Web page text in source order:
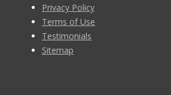
Privacy Policy
Terms of Use
Testimonials
Sitemap